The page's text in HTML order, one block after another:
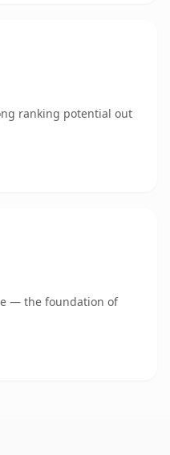
ranking potential out
— the foundation of